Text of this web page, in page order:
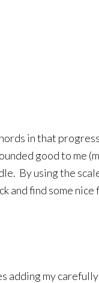
in that
good to me
By using the
and find some nice
adding my